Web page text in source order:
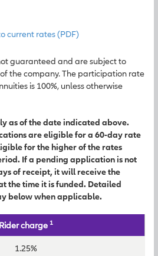
current rates (PDF)
guaranteed and are subject to
the company. The participation rate
is 100%, unless otherwise
as of the date indicated above.
are eligible for a 60-day rate
for the higher of the rates
If a pending application is not
of receipt, it will receive the
the time it is funded. Detailed
below when applicable.
Rider charge 1
1.25%